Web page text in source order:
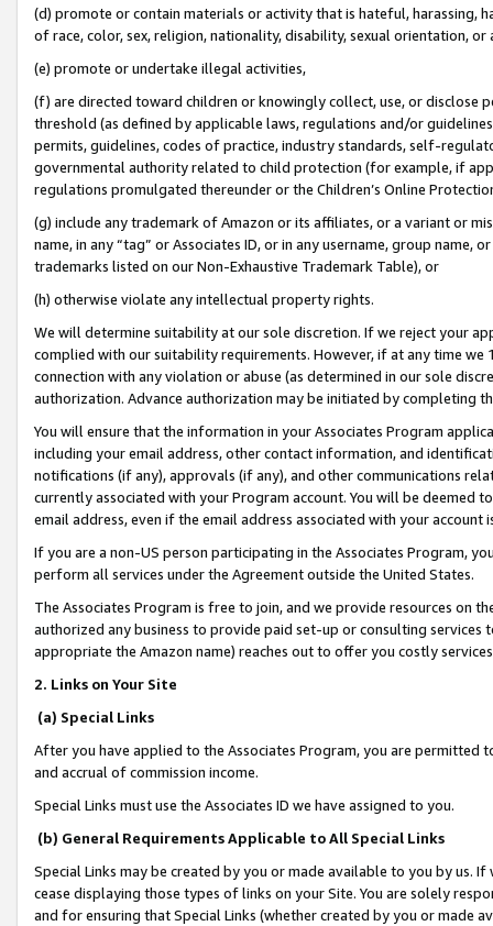
(d) promote or contain materials or activity that is hateful, harassing,
of race, color, sex, religion, nationality, disability, sexual orientation, or
(e) promote or undertake illegal activities,
(f) are directed toward children or knowingly collect, use, or
threshold (as defined by applicable laws, regulations and/or
permits, guidelines, codes of practice, industry standards, self-
governmental authority related to child protection (for example, if
regulations promulgated thereunder or the Children’s Online
(g) include any trademark of Amazon or its affiliates, or a variant or
name, in any “tag” or Associates ID, or in any username, group
trademarks listed on our Non-Exhaustive Trademark Table), or
(h) otherwise violate any intellectual property rights.
We will determine suitability at our sole discretion. If we reject your
complied with our suitability requirements. However, if at any time
connection with any violation or abuse (as determined in our sole
authorization. Advance authorization may be initiated by completing
You will ensure that the information in your Associates Program
including your email address, other contact information, and
notifications (if any), approvals (if any), and other communications
currently associated with your Program account. You will be deemed
email address, even if the email address associated with your account
If you are a non-US person participating in the Associates Program,
perform all services under the Agreement outside the United States.
The Associates Program is free to join, and we provide resources on
authorized any business to provide paid set-up or consulting
appropriate the Amazon name) reaches out to offer you costly
2. Links on Your Site
(a) Special Links
After you have applied to the Associates Program, you are permitted
and accrual of commission income.
Special Links must use the Associates ID we have assigned to you.
(b) General Requirements Applicable to All Special Links
Special Links may be created by you or made available to you by us.
cease displaying those types of links on your Site. You are solely
and for ensuring that Special Links (whether created by you or